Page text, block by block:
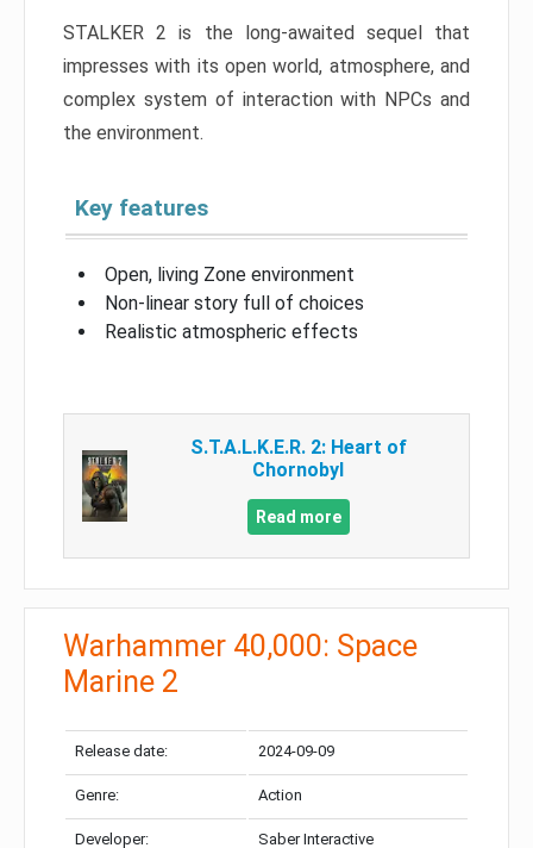
STALKER 2 is the long-awaited sequel that
impresses with its open world, atmosphere, and
complex system of interaction with NPCs and
the environment.
Key features
Open, living Zone environment
Non-linear story full of choices
Realistic atmospheric effects
S.T.A.L.K.E.R. 2: Heart of
Chornobyl
Read more
Warhammer 40,000: Space
Marine 2
Release date: 2024-09-09
Genre: Action
Developer: Saber Interactive